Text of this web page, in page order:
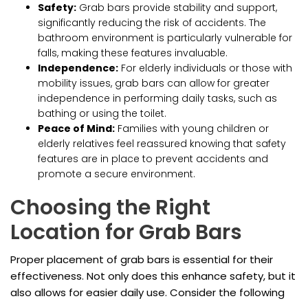
Safety: Grab bars provide stability and support,
significantly reducing the risk of accidents. The
bathroom environment is particularly vulnerable for
falls, making these features invaluable.
Independence: For elderly individuals or those with
mobility issues, grab bars can allow for greater
independence in performing daily tasks, such as
bathing or using the toilet.
Peace of Mind: Families with young children or
elderly relatives feel reassured knowing that safety
features are in place to prevent accidents and
promote a secure environment.
Choosing the Right
Location for Grab Bars
Proper placement of grab bars is essential for their
effectiveness. Not only does this enhance safety, but it
also allows for easier daily use. Consider the following